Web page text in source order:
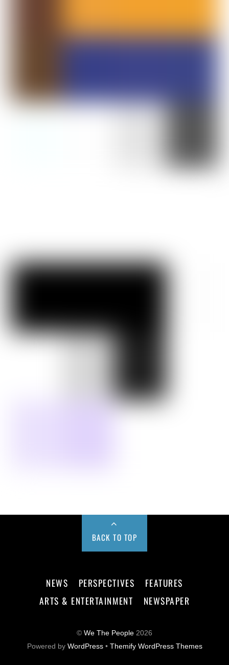
BACK TO TOP
NEWS PERSPECTIVES
FEATURES
ARTS & ENTERTAINMENT
NEWSPAPER
© We The People 2026
Powered by WordPress• Themify WordPress Themes